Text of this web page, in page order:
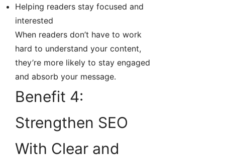
Helping readers stay focused and
interested
When readers don’t have to work
hard to understand your content,
they’re more likely to stay engaged
and absorb your message.
Benefit 4:
Strengthen SEO
With Clear and